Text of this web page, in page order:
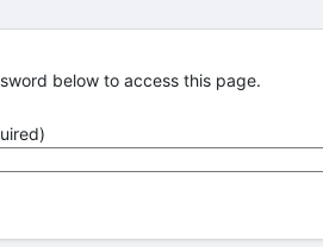
below to access this page.